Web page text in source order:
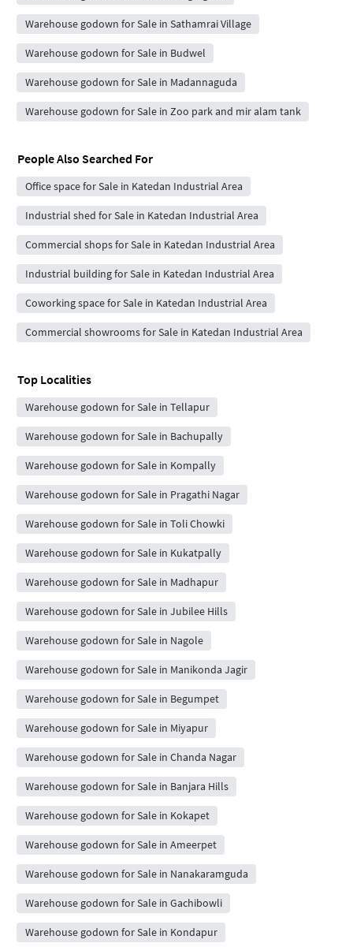
Warehouse godown for Sale in Sathamrai Village
Warehouse godown for Sale in Budwel
Warehouse godown for Sale in Madannaguda
Warehouse godown for Sale in Zoo park and mir alam tank
People Also Searched For
Office space for Sale in Katedan Industrial Area
Industrial shed for Sale in Katedan Industrial Area
Commercial shops for Sale in Katedan Industrial Area
Industrial building for Sale in Katedan Industrial Area
Coworking space for Sale in Katedan Industrial Area
Commercial showrooms for Sale in Katedan Industrial Area
Top Localities
Warehouse godown for Sale in Tellapur
Warehouse godown for Sale in Bachupally
Warehouse godown for Sale in Kompally
Warehouse godown for Sale in Pragathi Nagar
Warehouse godown for Sale in Toli Chowki
Warehouse godown for Sale in Kukatpally
Warehouse godown for Sale in Madhapur
Warehouse godown for Sale in Jubilee Hills
Warehouse godown for Sale in Nagole
Warehouse godown for Sale in Manikonda Jagir
Warehouse godown for Sale in Begumpet
Warehouse godown for Sale in Miyapur
Warehouse godown for Sale in Chanda Nagar
Warehouse godown for Sale in Banjara Hills
Warehouse godown for Sale in Kokapet
Warehouse godown for Sale in Ameerpet
Warehouse godown for Sale in Nanakaramguda
Warehouse godown for Sale in Gachibowli
Warehouse godown for Sale in Kondapur